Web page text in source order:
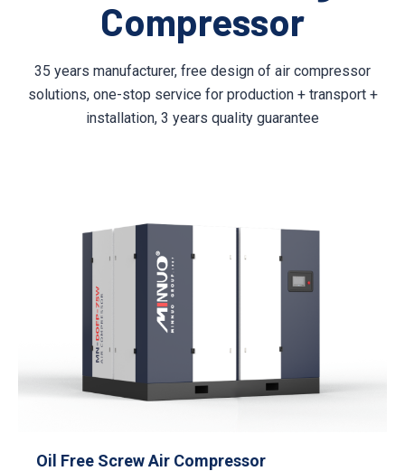
Compressor
35 years manufacturer, free design of air compressor
solutions, one-stop service for production + transport +
installation, 3 years quality guarantee
Oil Free Screw Air Compressor